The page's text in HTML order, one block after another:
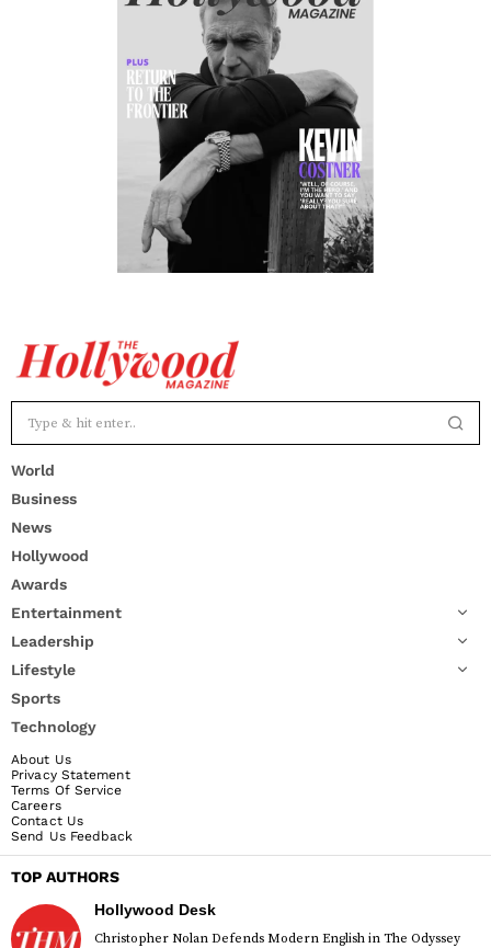
World
Business
News
Hollywood
Awards
Entertainment
Leadership
Lifestyle
Sports
Technology
About Us
Privacy Statement
Terms Of Service
Careers
Contact Us
Send Us Feedback
TOP AUTHORS
Hollywood Desk
Christopher Nolan Defends Modern English in The Odyssey